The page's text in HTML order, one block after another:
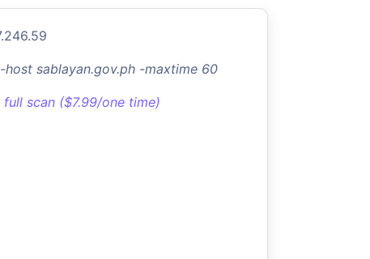
host sablayan.gov.ph -maxtime 60
full scan ($7.99/one time)